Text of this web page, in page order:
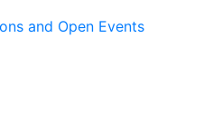
and Open Events